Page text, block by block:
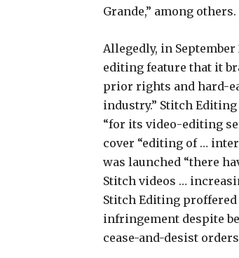
Grande,” among others.
Allegedly, in
editing feature that it
prior rights and hard-
industry.” Stitch
“for its video-editing
cover “editing of …
was launched “there
Stitch videos …
Stitch Editing
infringement despite
cease-and-desist